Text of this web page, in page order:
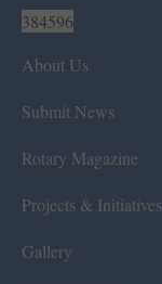
384596
About Us
Submit News
Rotary Magazine
Projects & Initiatives
Gallery